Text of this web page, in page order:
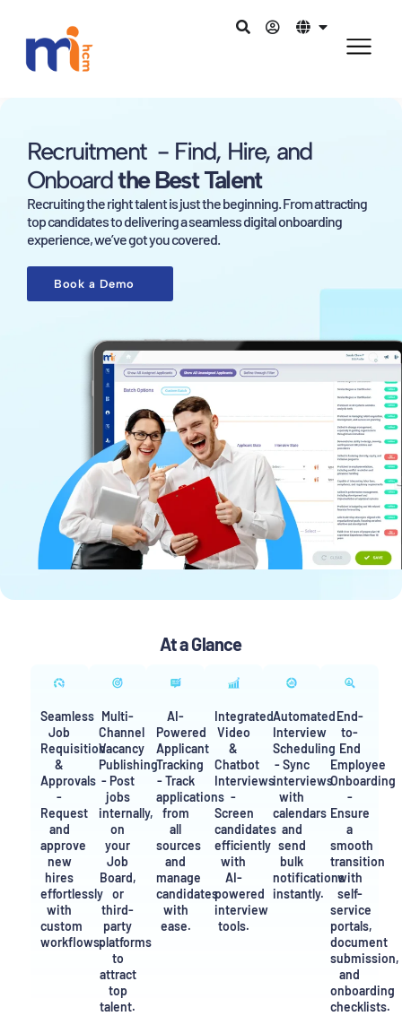
Recruitment - Find, Hire, and
Onboardthe Best Talent
Recruiting the right talent is just the beginning. From attracting
top candidates to delivering a seamless digital onboarding
experience, we’ve got you covered.
Book a Demo
At a Glance
Seamless
Job
Requisition
&
Approvals
-
Request
and
approve
new
hires
effortlessly
with
custom
workflows.
Multi-
Channel
Vacancy
Publishing
- Post
jobs
internally,
on
your
Job
Board,
or
third-
party
platforms
to
attract
top
talent.
AI-
Powered
Applicant
Tracking
- Track
applications
from
all
sources
and
manage
candidates
with
ease.
Integrated
Video
&
Chatbot
Interviews
-
Screen
candidates
efficiently
with
AI-
powered
interview
tools.
Automated
Interview
Scheduling
- Sync
interviews
with
calendars
and
send
bulk
notifications
instantly.
End-
to-
End
Employee
Onboarding
-
Ensure
a
smooth
transition
with
self-
service
portals,
document
submission,
and
onboarding
checklists.